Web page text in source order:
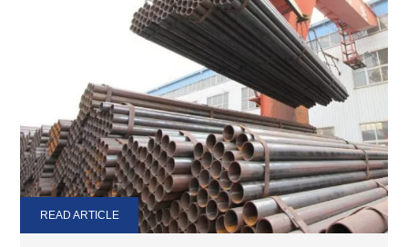
READ ARTICLE